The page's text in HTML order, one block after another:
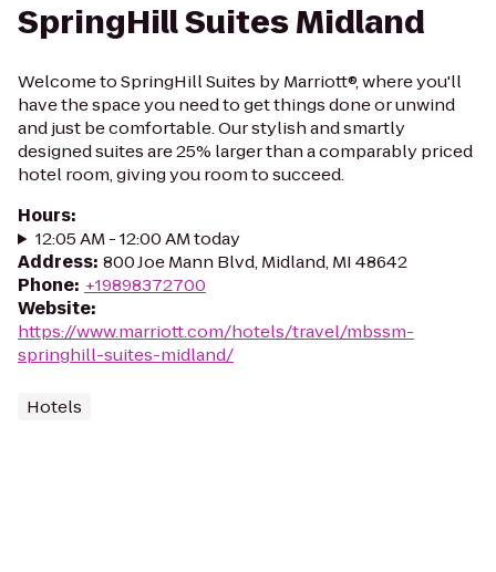
SpringHill Suites Midland
Welcome to SpringHill Suites by Marriott®, where you'll
have the space you need to get things done or unwind
and just be comfortable. Our stylish and smartly
designed suites are 25% larger than a comparably priced
hotel room, giving you room to succeed.
Hours:
12:05 AM - 12:00 AM today
Address: 800 Joe Mann Blvd, Midland, MI 48642
Phone: +19898372700
Website:
https://www.marriott.com/hotels/travel/mbssm-
springhill-suites-midland/
Hotels